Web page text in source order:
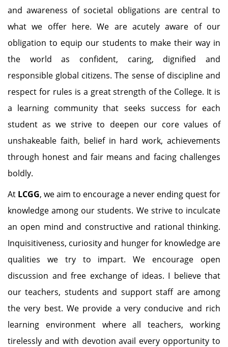
and awareness of societal obligations are central to
what we offer here. We are acutely aware of our
obligation to equip our students to make their way in
the world as confident, caring, dignified and
responsible global citizens. The sense of discipline and
respect for rules is a great strength of the College. It is
a learning community that seeks success for each
student as we strive to deepen our core values of
unshakeable faith, belief in hard work, achievements
through honest and fair means and facing challenges
boldly.
At LCGG, we aim to encourage a never ending quest for
knowledge among our students. We strive to inculcate
an open mind and constructive and rational thinking.
Inquisitiveness, curiosity and hunger for knowledge are
qualities we try to impart. We encourage open
discussion and free exchange of ideas. I believe that
our teachers, students and support staff are among
the very best. We provide a very conducive and rich
learning environment where all teachers, working
tirelessly and with devotion avail every opportunity to